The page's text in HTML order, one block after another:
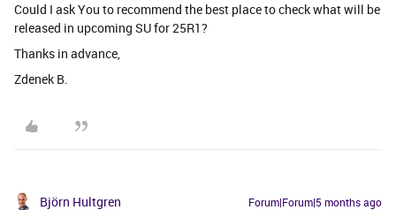
Could I ask You to recommend the best place to check what will be
released in upcoming SU for 25R1?
Thanks in advance,
Zdenek B.
Björn Hultgren Forum|Forum|5 months ago